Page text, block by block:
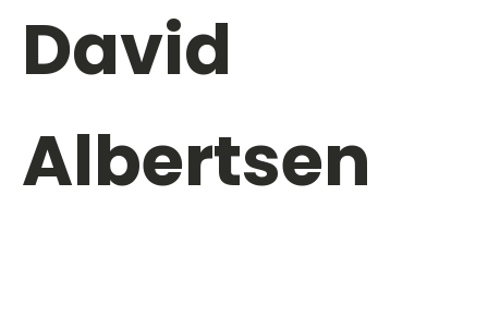
David
Albertsen